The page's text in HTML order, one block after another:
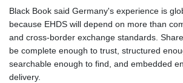
Black Book said Germany's experience is
because EHDS will depend on more than
and cross-border exchange standards.
be complete enough to trust, structured
searchable enough to find, and embedded
delivery.